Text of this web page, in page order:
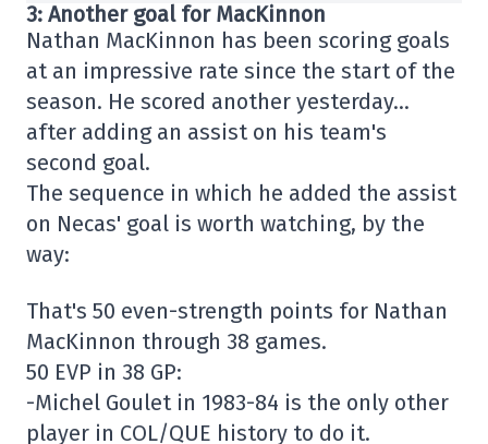
3: Another goal for MacKinnon
Nathan MacKinnon has been scoring goals
at an impressive rate since the start of the
season. He scored another yesterday…
after adding an assist on his team's
second goal.
The sequence in which he added the assist
on Necas' goal is worth watching, by the
way:
That's 50 even-strength points for Nathan
MacKinnon through 38 games.
50 EVP in 38 GP:
-Michel Goulet in 1983-84 is the only other
player in COL/QUE history to do it.